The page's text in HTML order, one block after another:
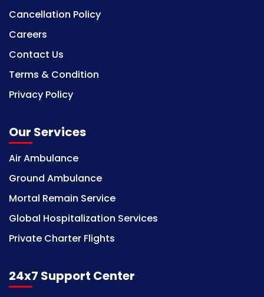
Cancellation Policy
Careers
Contact Us
Terms & Condition
Privacy Policy
Our Services
Air Ambulance
Ground Ambulance
Mortal Remain Service
Global Hospitalization Services
Private Charter Flights
24x7 Support Center